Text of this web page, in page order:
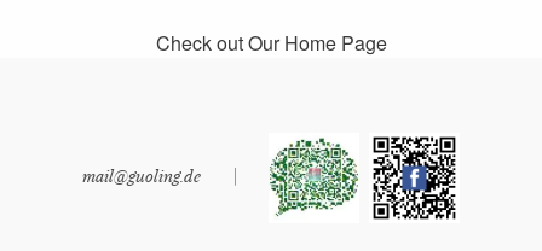
CONTACT
Check out Our Home Page
mail@guoling.de |